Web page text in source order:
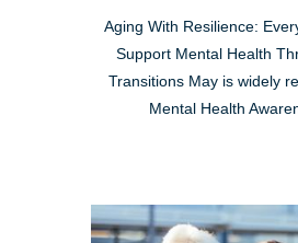
Aging With Resilience:
Support Mental Health
Transitions May is widely
Mental Health